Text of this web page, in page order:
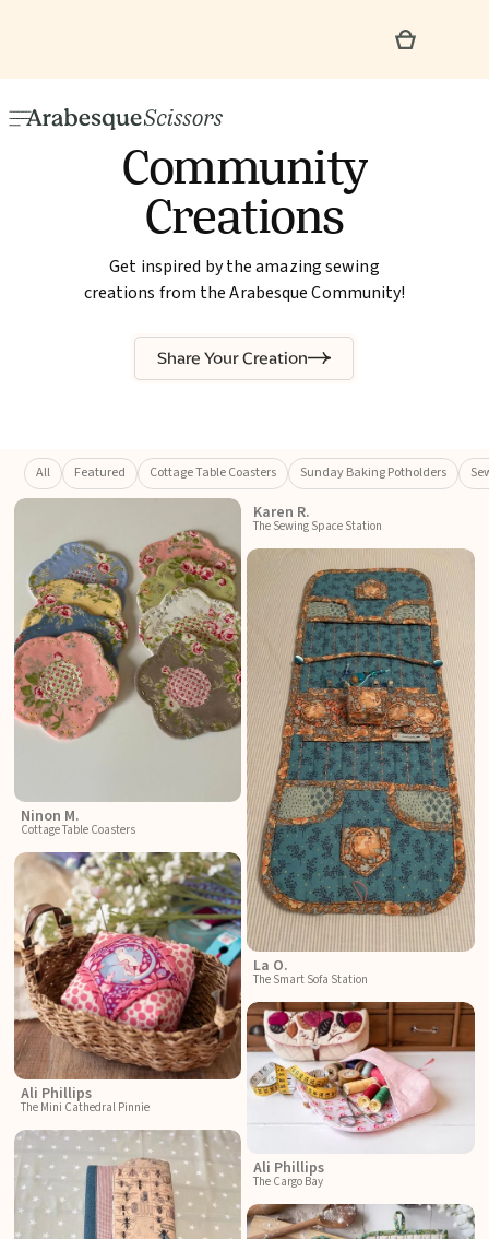
Community
Creations
Get inspired by the amazing sewing
creations from the Arabesque Community!
Share Your Creation
All Featured Cottage Table Coasters Sunday Baking Potholders
Ninon M.
Cottage Table Coasters
Ali Phillips
The Mini Cathedral Pinnie
Karen R.
The Sewing Space Station
La O.
The Smart Sofa Station
Ali Phillips
The Cargo Bay